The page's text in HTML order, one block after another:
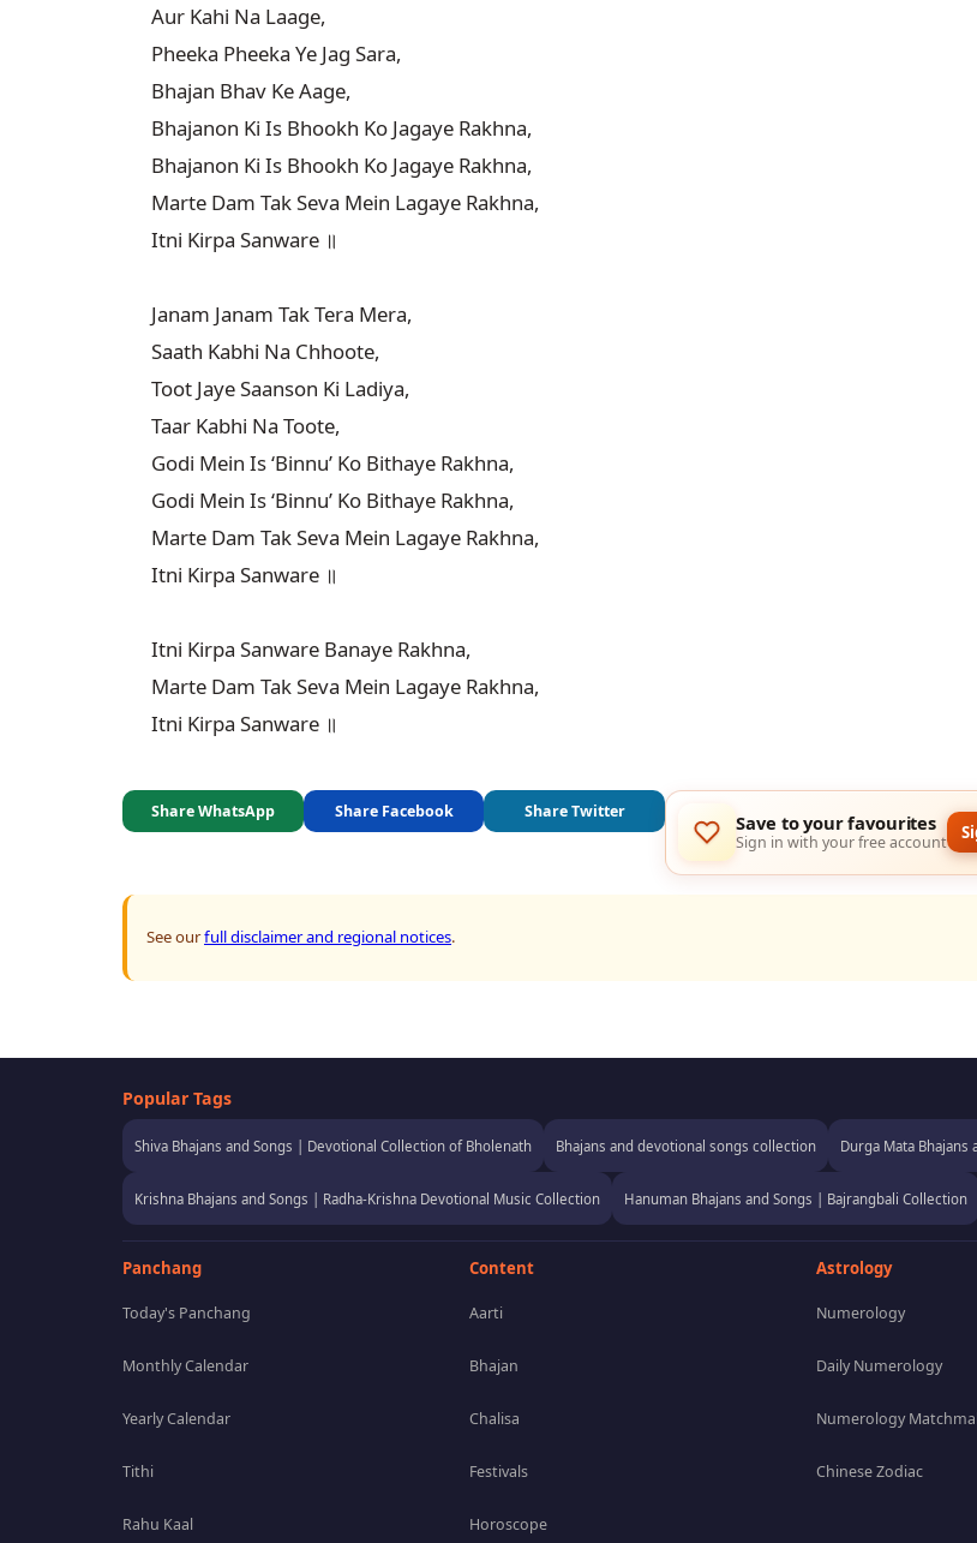
Aur Kahi Na Laage,
Pheeka Pheeka Ye Jag Sara,
Bhajan Bhav Ke Aage,
Bhajanon Ki Is Bhookh Ko Jagaye Rakhna,
Bhajanon Ki Is Bhookh Ko Jagaye Rakhna,
Marte Dam Tak Seva Mein Lagaye Rakhna,
Itni Kirpa Sanware ॥
Janam Janam Tak Tera Mera,
Saath Kabhi Na Chhoote,
Toot Jaye Saanson Ki Ladiya,
Taar Kabhi Na Toote,
Godi Mein Is ‘Binnu’ Ko Bithaye Rakhna,
Godi Mein Is ‘Binnu’ Ko Bithaye Rakhna,
Marte Dam Tak Seva Mein Lagaye Rakhna,
Itni Kirpa Sanware ॥
Itni Kirpa Sanware Banaye Rakhna,
Marte Dam Tak Seva Mein Lagaye Rakhna,
Itni Kirpa Sanware ॥
Share WhatsApp Share Facebook Share Twitter
Save to your favourites
Sign in with your free account
See ourfull disclaimer and regional notices.
Popular Tags
Shiva Bhajans and Songs | Devotional Collection of Bholenath Bhajans and devotional songs collection Durga Mata
Krishna Bhajans and Songs | Radha-Krishna Devotional Music Collection Hanuman Bhajans and Songs | Bajrangbali Collection
Panchang
Today's Panchang
Monthly Calendar
Yearly Calendar
Tithi
Rahu Kaal
Content
Aarti
Bhajan
Chalisa
Festivals
Horoscope
Astrology
Numerology
Daily Numerology
Numerology
Chinese Zodiac